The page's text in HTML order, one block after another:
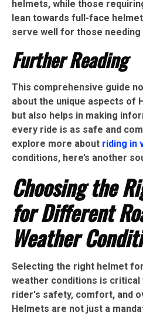
helmets, while those
lean towards full-face
serve well for those needing
Further Reading
This comprehensive guide
about the unique aspects of
but also helps in making
every ride is as safe and
explore more about riding in
conditions, here’s another
Choosing the
for Different
Weather
Selecting the right helmet
weather conditions is
rider's safety, comfort, and
Helmets are not just a